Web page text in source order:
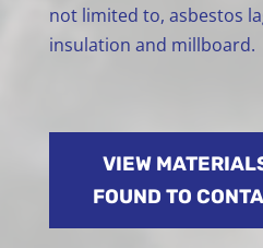
not limited to, asbestos
insulation and millboard.
VIEW
FOUND TO